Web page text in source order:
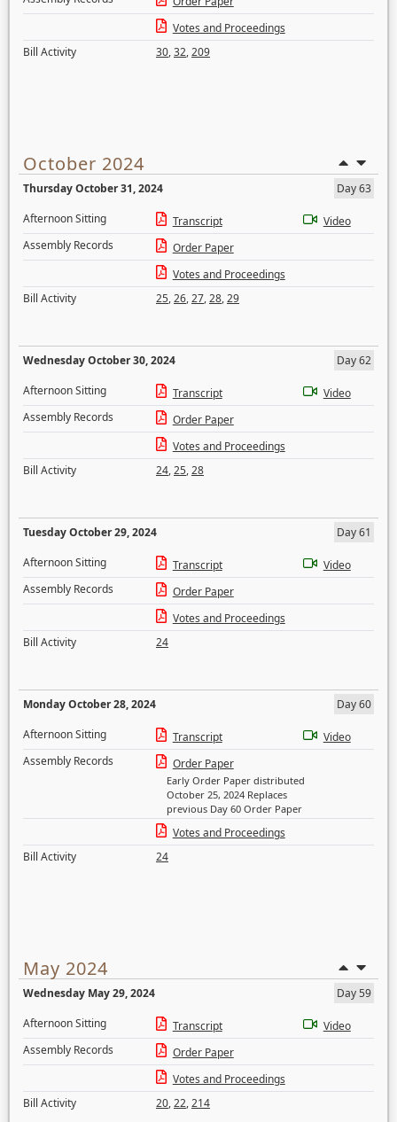
Votes and Proceedings
Bill Activity
30,32,209
October 2024
Thursday October 31, 2024
Day 63
Afternoon Sitting
Transcript
Video
Assembly Records
Order Paper
Votes and Proceedings
Bill Activity
25,26,27,28,29
Wednesday October 30, 2024
Day 62
Afternoon Sitting
Transcript
Video
Assembly Records
Order Paper
Votes and Proceedings
Bill Activity
24,25,28
Tuesday October 29, 2024
Day 61
Afternoon Sitting
Transcript
Video
Assembly Records
Order Paper
Votes and Proceedings
Bill Activity
24
Monday October 28, 2024
Day 60
Afternoon Sitting
Transcript
Video
Assembly Records
Order Paper
Early Order Paper distributed
October 25, 2024 Replaces
previous Day 60 Order Paper
Votes and Proceedings
Bill Activity
24
May 2024
Wednesday May 29, 2024
Day 59
Afternoon Sitting
Transcript
Video
Assembly Records
Order Paper
Votes and Proceedings
Bill Activity
20,22,214